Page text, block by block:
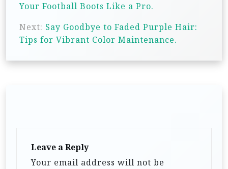
a
Your Football Boots Like a Pro.
Next: Say Goodbye to Faded Purple Hair:
Tips for Vibrant Color Maintenance.
Leave a Reply
Your email address will not be